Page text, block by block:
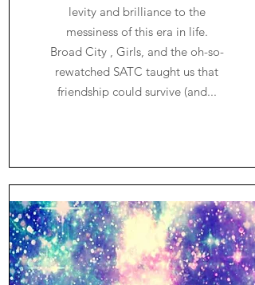
levity and brilliance to the
messiness of this era in life.
Broad City , Girls, and the oh-so-
rewatched SATC taught us that
friendship could survive (and...